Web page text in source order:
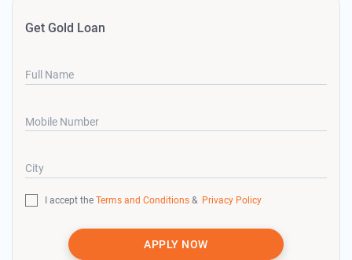
Get Gold Loan
Full Name
Mobile Number
City
I accept the Terms and Conditions & Privacy Policy
APPLY NOW